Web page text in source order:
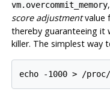
vm.overcommit_memory
score adjustmentvalue
thereby guaranteeing it
killer. The simplest way
echo -1000 > /